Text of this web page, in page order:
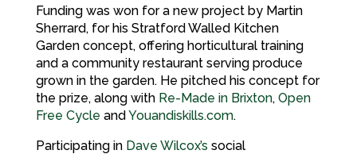
Funding was won for a new project by Martin
Sherrard, for his Stratford Walled Kitchen
Garden concept, offering horticultural training
and a community restaurant serving produce
grown in the garden. He pitched his concept for
the prize, along with Re-Made in Brixton, Open
Free Cycle andYouandiskills.com.
Participating in Dave Wilcox’s social